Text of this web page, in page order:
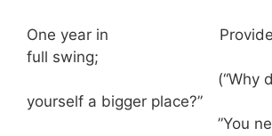
One year in Provider
full swing;
(“Why don’t
yourself a bigger place?”
”You never